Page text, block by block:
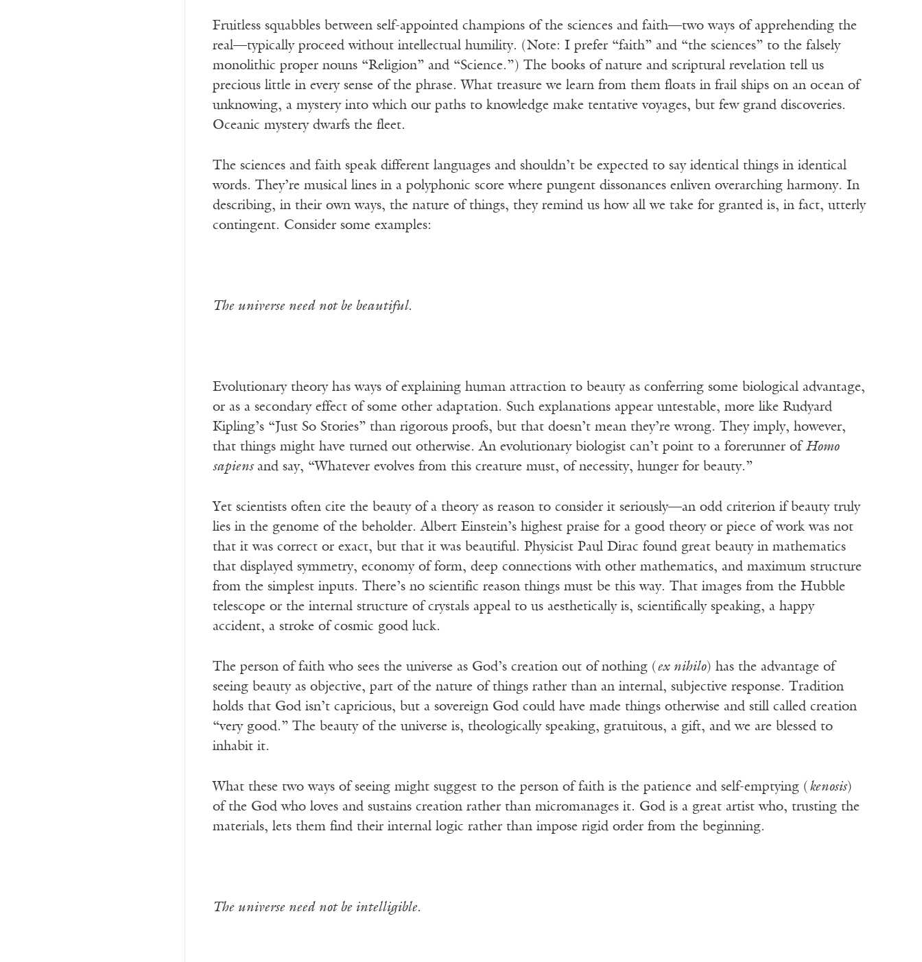
Fruitless squabbles between self-appointed champions of the sciences and faith—two ways of apprehending the
real—typically proceed without intellectual humility. (Note: I prefer “faith” and “the sciences” to the falsely
monolithic proper nouns “Religion” and “Science.”) The books of nature and scriptural revelation tell us
precious little in every sense of the phrase. What treasure we learn from them floats in frail ships on an ocean of
unknowing, a mystery into which our paths to knowledge make tentative voyages, but few grand discoveries.
Oceanic mystery dwarfs the fleet.
The sciences and faith speak different languages and shouldn’t be expected to say identical things in identical
words. They’re musical lines in a polyphonic score where pungent dissonances enliven overarching harmony. In
describing, in their own ways, the nature of things, they remind us how all we take for granted is, in fact, utterly
contingent. Consider some examples:
The universe need not be beautiful.
Evolutionary theory has ways of explaining human attraction to beauty as conferring some biological advantage,
or as a secondary effect of some other adaptation. Such explanations appear untestable, more like Rudyard
Kipling’s “Just So Stories” than rigorous proofs, but that doesn’t mean they’re wrong. They imply, however,
that things might have turned out otherwise. An evolutionary biologist can’t point to a forerunner of Homo
sapiensand say, “Whatever evolves from this creature must, of necessity, hunger for beauty.”
Yet scientists often cite the beauty of a theory as reason to consider it seriously—an odd criterion if beauty truly
lies in the genome of the beholder. Albert Einstein’s highest praise for a good theory or piece of work was not
that it was correct or exact, but that it was beautiful. Physicist Paul Dirac found great beauty in mathematics
that displayed symmetry, economy of form, deep connections with other mathematics, and maximum structure
from the simplest inputs. There’s no scientific reason things must be this way. That images from the Hubble
telescope or the internal structure of crystals appeal to us aesthetically is, scientifically speaking, a happy
accident, a stroke of cosmic good luck.
The person of faith who sees the universe as God’s creation out of nothing ( ex nihilo) has the advantage of
seeing beauty as objective, part of the nature of things rather than an internal, subjective response. Tradition
holds that God isn’t capricious, but a sovereign God could have made things otherwise and still called creation
“very good.” The beauty of the universe is, theologically speaking, gratuitous, a gift, and we are blessed to
inhabit it.
What these two ways of seeing might suggest to the person of faith is the patience and self-emptying ( kenosis)
of the God who loves and sustains creation rather than micromanages it. God is a great artist who, trusting the
materials, lets them find their internal logic rather than impose rigid order from the beginning.
The universe need not be intelligible.